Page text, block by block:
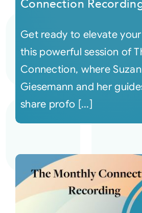
Connection
Get ready to elevate
this powerful session of
Connection, where
Giesemann and her
share profo [...]